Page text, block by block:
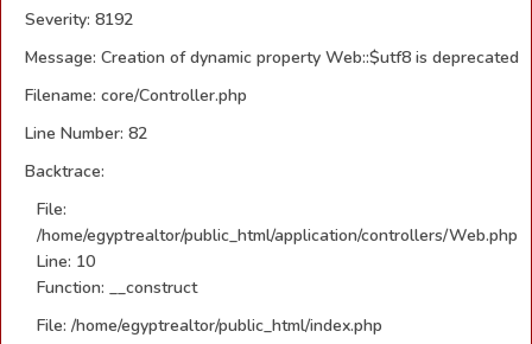
Severity: 8192
Message: Creation of dynamic property Web::$utf8 is deprecated
Filename: core/Controller.php
Line Number: 82
Backtrace:
File:
/home/egyptrealtor/public_html/application/controllers/Web.php
Line: 10
Function: __construct
File: /home/egyptrealtor/public_html/index.php